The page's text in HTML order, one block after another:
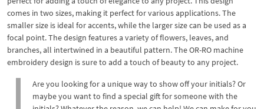
comes in two sizes, making it perfect for various applications. The
smaller size is ideal for accents, while the larger size can be used as a
focal point. The design features a variety of flowers, leaves, and
branches, all intertwined in a beautiful pattern. The OR-RO machine
embroidery design is sure to add a touch of beauty to any project.
Are you looking for a unique way to show off your initials? Or
maybe you want to find a special gift for someone with the